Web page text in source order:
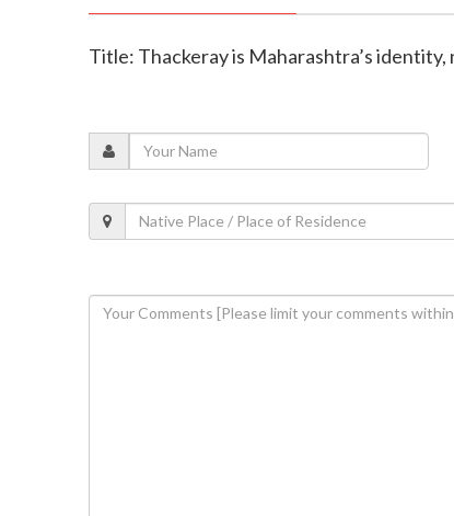
Title: Thackeray is Maharashtra’s identity,